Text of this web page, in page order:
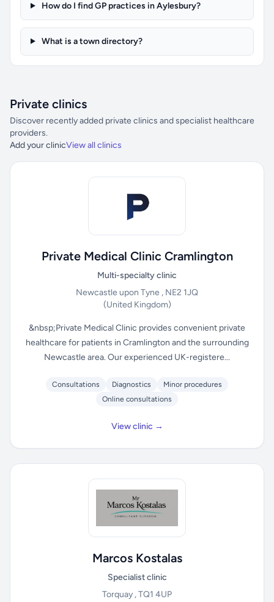
How do I find GP practices in Aylesbury?
What is a town directory?
Private clinics
Discover recently added private clinics and specialist healthcare
providers.
Add your clinicView all clinics
Private Medical Clinic Cramlington
Multi-specialty clinic
Newcastle upon Tyne , NE2 1JQ
(United Kingdom)
&nbsp;Private Medical Clinic provides convenient private
healthcare for patients in Cramlington and the surrounding
Newcastle area. Our experienced UK-registere...
Consultations Diagnostics
Minor procedures
Online consultations
View clinic →
Marcos Kostalas
Specialist clinic
Torquay , TQ1 4UP